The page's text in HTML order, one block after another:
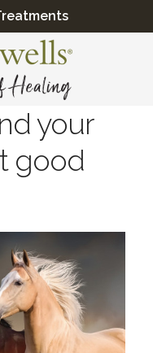
your
good